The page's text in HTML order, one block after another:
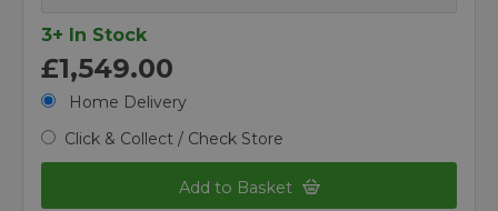
3+ In Stock
£1,549.00
Home Delivery
Click & Collect / Check Store
Add to Basket